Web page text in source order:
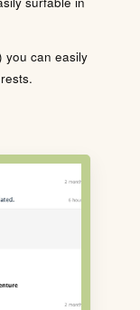
you can easily